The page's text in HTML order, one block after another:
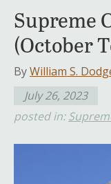
Supreme
(October
ByWilliam S.
July 26, 2023
posted in: